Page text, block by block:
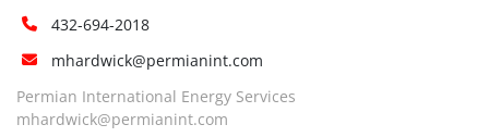
432-694-2018
mhardwick@permianint.com
Permian International Energy Services
mhardwick@permianint.com